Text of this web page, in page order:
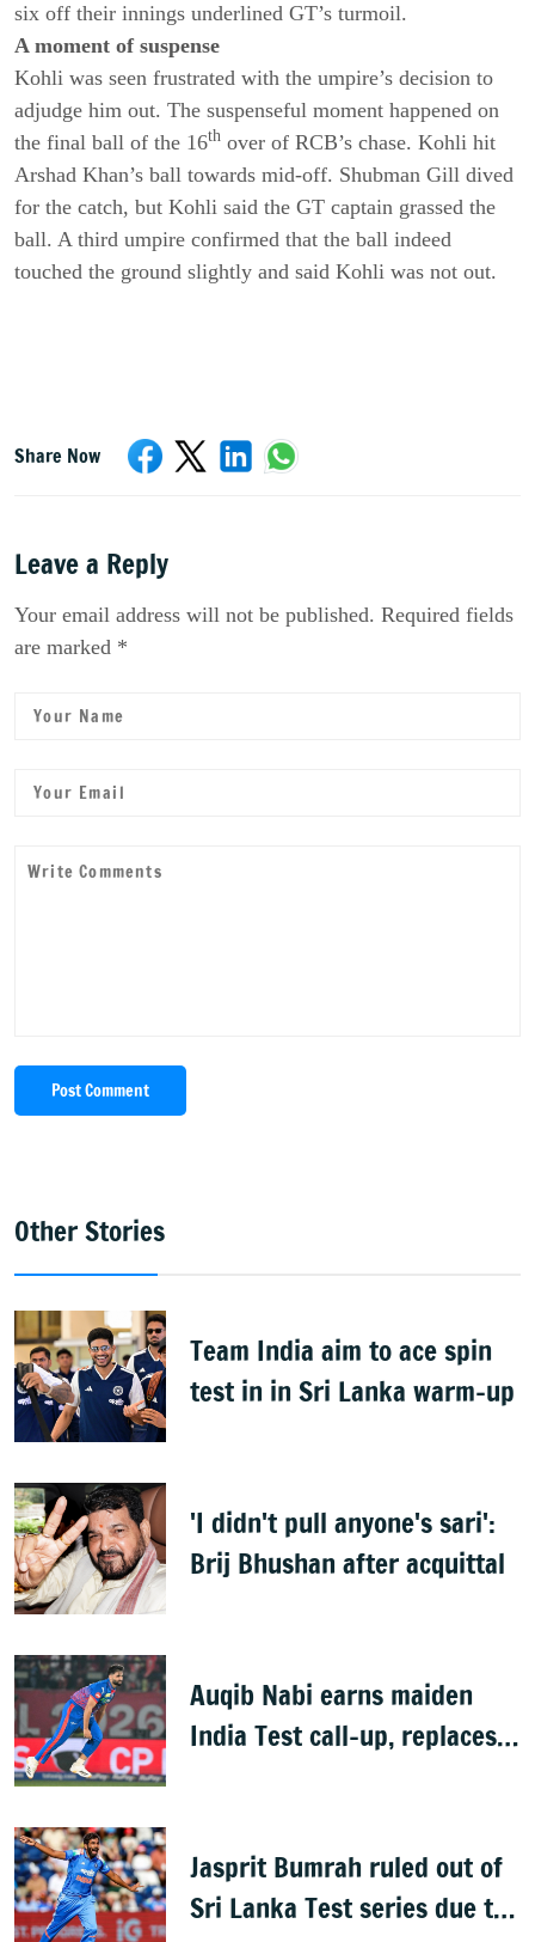
six off their innings underlined GT’s turmoil.
A moment of suspense
Kohli was seen frustrated with the umpire’s decision to
adjudge him out. The suspenseful moment happened on
the final ball of the 16th over of RCB’s chase. Kohli hit
Arshad Khan’s ball towards mid-off. Shubman Gill dived
for the catch, but Kohli said the GT captain grassed the
ball. A third umpire confirmed that the ball indeed
touched the ground slightly and said Kohli was not out.
Share Now
Leave a Reply
Your email address will not be published. Required fields
are marked *
Post Comment
Other Stories
Team India aim to ace spin
test in in Sri Lanka warm-up
'I didn't pull anyone's sari':
Brij Bhushan after acquittal
Auqib Nabi earns maiden
India Test call-up, replaces
Jasprit Bumrah ruled out of
Sri Lanka Test series due to